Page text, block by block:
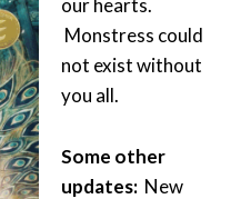
our hearts.
Monstress could
not exist without
you all.
Some other
updates: New